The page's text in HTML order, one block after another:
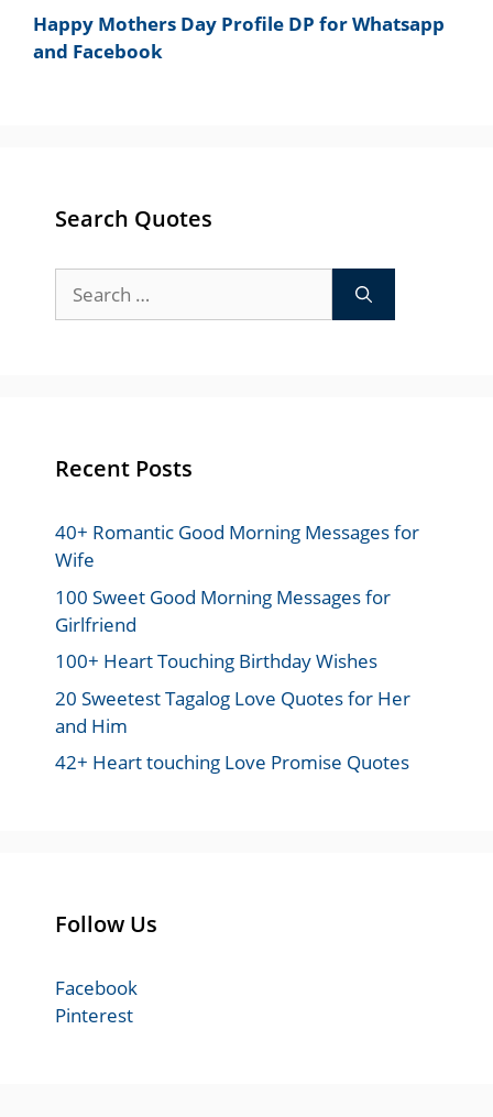
Happy Mothers Day Profile DP for Whatsapp
and Facebook
Search Quotes
for:
Recent Posts
40+ Romantic Good Morning Messages for
Wife
100 Sweet Good Morning Messages for
Girlfriend
100+ Heart Touching Birthday Wishes
20 Sweetest Tagalog Love Quotes for Her
and Him
42+ Heart touching Love Promise Quotes
Follow Us
Facebook
Pinterest